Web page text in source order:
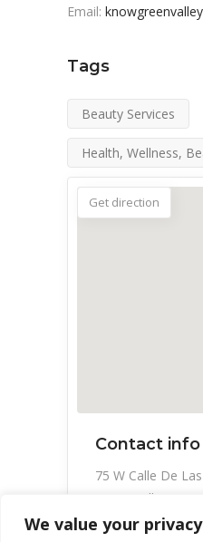
We value your privacy
Email:
Tags
Beauty Services
Health, Wellness,
Get direction
Contact info
75 W Calle De
Green Valley, AZ
520-849-8475